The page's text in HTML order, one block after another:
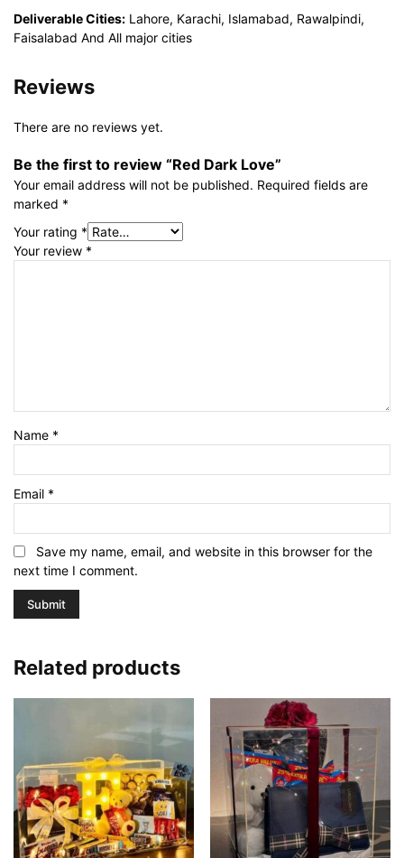
Deliverable Cities: Lahore, Karachi, Islamabad, Rawalpindi,
Faisalabad And All major cities
Reviews
There are no reviews yet.
Be the first to review “Red Dark Love”
Your email address will not be published. Required fields are
marked *
Your rating *
Your review *
Name *
Email *
Save my name, email, and website in this browser for the
next time I comment.
Related products